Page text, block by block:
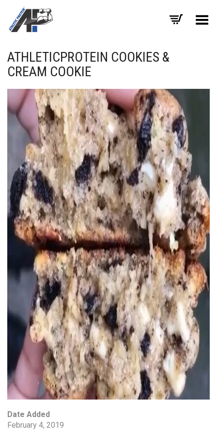
Toggle Menu
ATHLETICPROTEIN COOKIES &
CREAM COOKIE
Date Added
February 4, 2019